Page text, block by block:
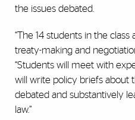
the issues debated.
“The 14 students in the
treaty-making and
“Students will meet with
will write policy briefs about
debated and substantively
law.”